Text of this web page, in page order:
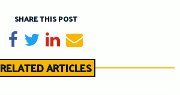
SHARE THIS POST
Share on Facebook
TweetShare on LinkedIn
Send email
RELATED ARTICLES